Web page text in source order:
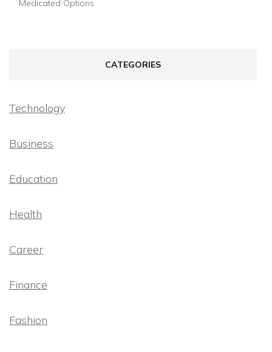
Medicated Options
CATEGORIES
Technology
Business
Education
Health
Career
Finance
Fashion